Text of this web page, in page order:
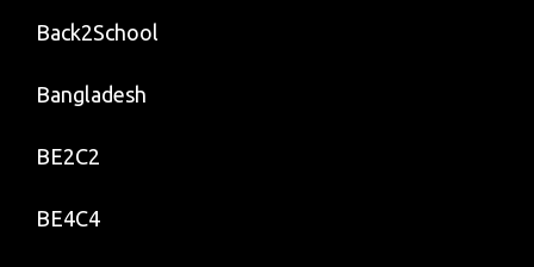
Back2School
Bangladesh
BE2C2
BE4C4